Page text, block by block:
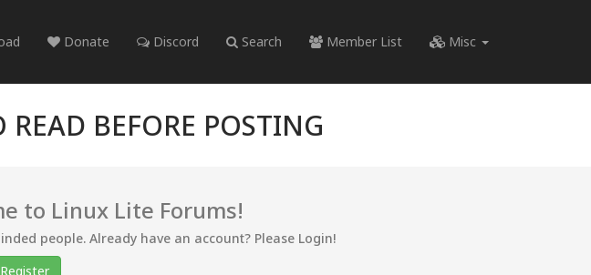
Donate Discord Search Member List Misc
READ BEFORE POSTING
to Linux Lite Forums!
people. Already have an account? Please Login!
Register